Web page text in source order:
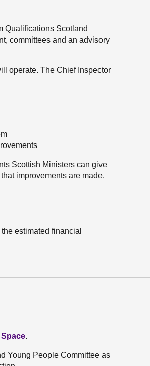
Qualifications Scotland
committees and an advisory
operate. The Chief Inspector
Scottish Ministers can give
improvements are made.
estimated financial
.
Young People Committee as